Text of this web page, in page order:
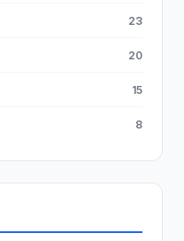
23
20
15
8